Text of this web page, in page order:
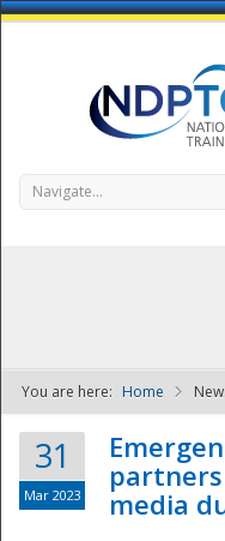
Navigate...
You are here: Home
31
Mar 2023
media